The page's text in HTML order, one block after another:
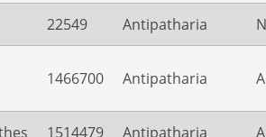
22549 Antipatharia
1466700 Antipatharia
1514479 Antipatharia